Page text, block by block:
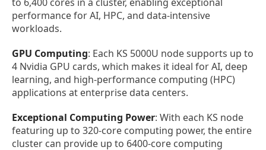
performance for AI, HPC, and data-intensive
workloads.
GPU Computing: Each KS 5000U node supports up to
4 Nvidia GPU cards, which makes it ideal for AI, deep
learning, and high-performance computing (HPC)
applications at enterprise data centers.
Exceptional Computing Power: With each KS node
featuring up to 320-core computing power, the entire
cluster can provide up to 6400-core computing